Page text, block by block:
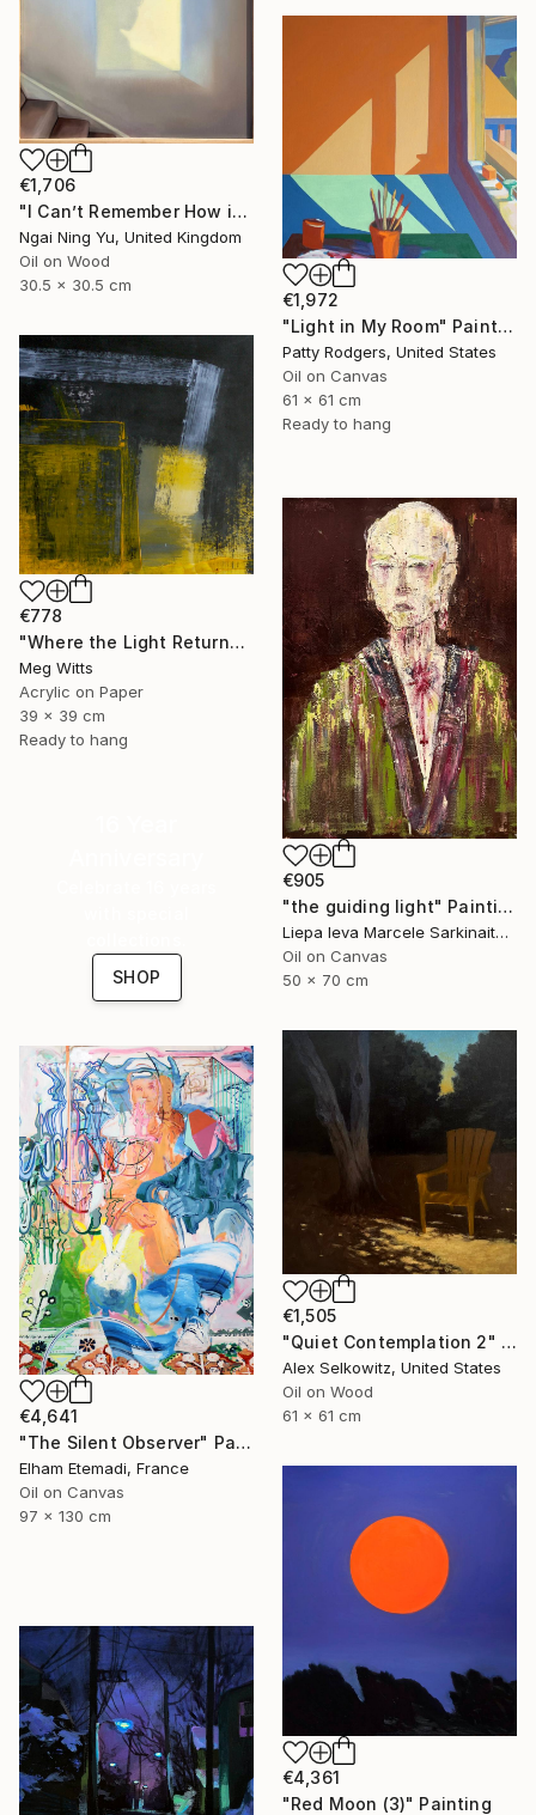
€1,706
"I Can’t Remember How it Was" Painting
Ngai Ning Yu, United Kingdom
Oil on Wood
30.5 x 30.5 cm
€1,972
"Light in My Room" Painting
Patty Rodgers, United States
Oil on Canvas
61 x 61 cm
Ready to hang
€778
"Where the Light Returns" Painting
Meg Witts
Acrylic on Paper
39 x 39 cm
Ready to hang
€905
"the guiding light" Painting
Liepa Ieva Marcele Sarkinaite, Lithuania
Oil on Canvas
50 x 70 cm
SHOP
€1,505
"Quiet Contemplation 2" Painting
Alex Selkowitz, United States
Oil on Wood
61 x 61 cm
€4,641
"The Silent Observer" Painting
Elham Etemadi, France
Oil on Canvas
97 x 130 cm
€4,361
"Red Moon (3)" Painting